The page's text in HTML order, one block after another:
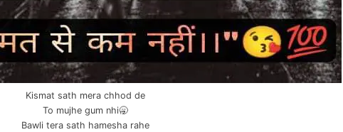
Kismat sath mera chhod de
To mujhe gum nhi🥱
Bawli tera sath hamesha rahe